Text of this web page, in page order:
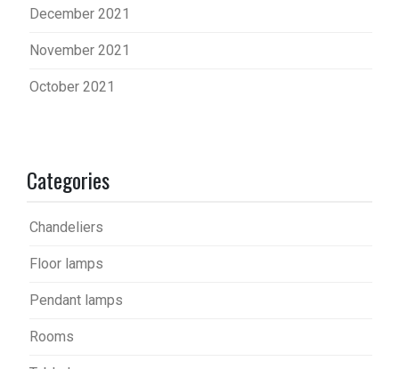
December 2021
November 2021
October 2021
Categories
Chandeliers
Floor lamps
Pendant lamps
Rooms